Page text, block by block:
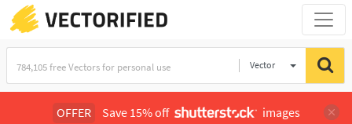
Vector
OFFER Save 15% off
images